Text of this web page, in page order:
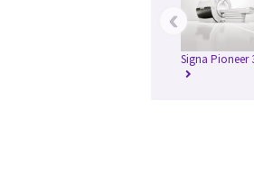
Signa Pioneer
‹